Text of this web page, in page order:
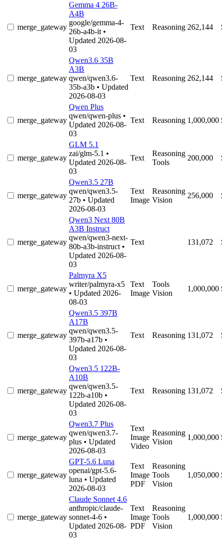
merge_gateway
Gemma 4 26B-
A4B
google/gemma-4-
26b-a4b-it •
Updated 2026-08-
03
Text Reasoning 262,144
merge_gateway
Qwen3.6 35B
A3B
qwen/qwen3.6-
35b-a3b • Updated
2026-08-03
Text Reasoning 262,144
merge_gateway
Qwen Plus
qwen/qwen-plus •
Updated 2026-08-
03
Text Reasoning 1,000,000
merge_gateway
GLM 5.1
zai/glm-5.1 •
Updated 2026-08-
03
Text
Reasoning
Tools
200,000
merge_gateway
Qwen3.5 27B
qwen/qwen3.5-
27b • Updated
2026-08-03
Text
Image
Reasoning
Vision
256,000
merge_gateway
Qwen3 Next 80B
A3B Instruct
qwen/qwen3-next-
80b-a3b-instruct •
Updated 2026-08-
03
Text 131,072
merge_gateway
Palmyra X5
writer/palmyra-x5
• Updated 2026-
08-03
Text
Image
Tools
Vision
1,000,000
merge_gateway
Qwen3.5 397B
A17B
qwen/qwen3.5-
397b-a17b •
Updated 2026-08-
03
Text Reasoning 131,072
merge_gateway
Qwen3.5 122B-
A10B
qwen/qwen3.5-
122b-a10b •
Updated 2026-08-
03
Text Reasoning 131,072
merge_gateway
Qwen3.7 Plus
qwen/qwen3.7-
plus • Updated
2026-08-03
Text
Image
Video
Reasoning
Vision
1,000,000
merge_gateway
GPT-5.6 Luna
openai/gpt-5.6-
luna • Updated
2026-08-03
Text
Image
PDF
Reasoning
Tools
Vision
1,050,000
merge_gateway
Claude Sonnet 4.6
anthropic/claude-
sonnet-4-6 •
Updated 2026-08-
03
Text
Image
PDF
Reasoning
Tools
Vision
1,000,000